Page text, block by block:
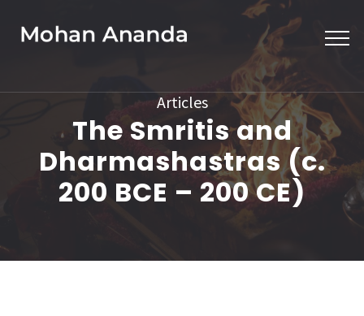
(Press
Articles
The Smritis and
Dharmashastras (c.
200 BCE – 200 CE)